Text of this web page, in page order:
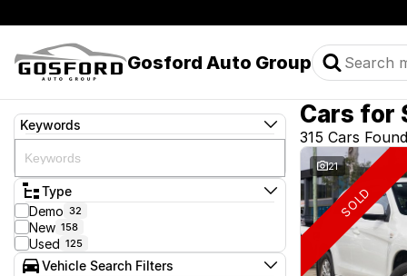
Gosford Auto Group
Keywords
Type
Demo 32
New 158
Used 125
Vehicle Search Filters
Cars for
315 Cars Found
21
SOLD